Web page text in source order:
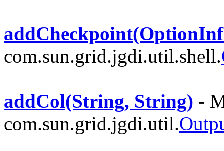
com.sun.grid.jgdi.util.shell.
addCol(String, String) -
com.sun.grid.jgdi.util.